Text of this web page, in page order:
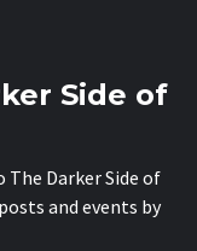
Side of
Darker Side of
and events by